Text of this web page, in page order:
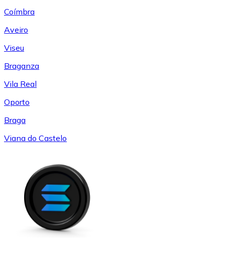
Coímbra
Aveiro
Viseu
Braganza
Vila Real
Oporto
Braga
Viana do Castelo